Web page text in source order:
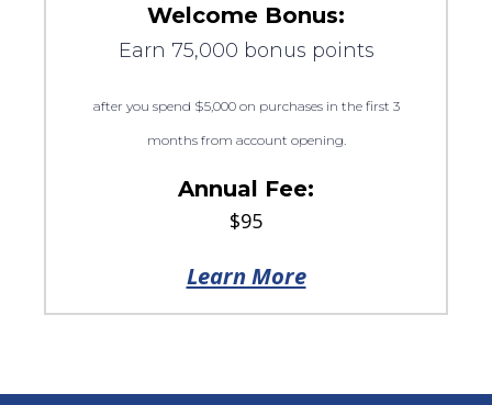
Welcome Bonus:
Earn 75,000 bonus points
after you spend $5,000 on purchases in the first 3
months from account opening.
Annual Fee:
$95
Learn More